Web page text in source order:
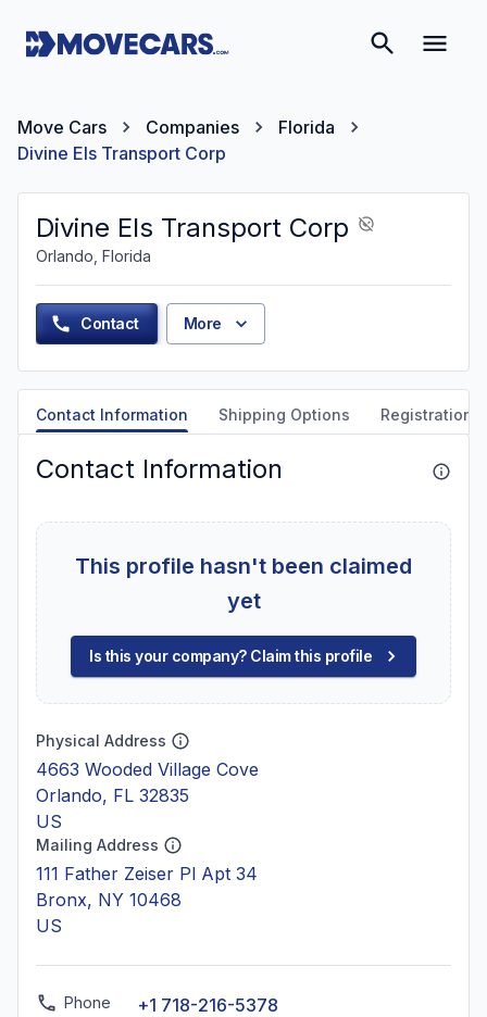
Move Cars Companies
Florida
Divine Els Transport Corp
Divine Els Transport Corp
Orlando, Florida
Contact More
Contact Information Shipping Options Registration
Contact Information
This profile hasn't been claimed
yet
Is this your company? Claim this profile
Physical Address
4663 Wooded Village Cove
Orlando, FL 32835
US
Mailing Address
111 Father Zeiser Pl Apt 34
Bronx, NY 10468
US
Phone +1 718-216-5378